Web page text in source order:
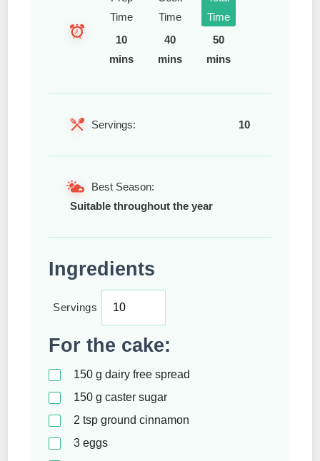
Time
10
mins
Time
40
mins
Time
50
mins
Servings: 10
Best Season:
Suitable throughout the year
Ingredients
Servings
For the cake:
150 g dairy free spread
150 g caster sugar
2 tsp ground cinnamon
3 eggs